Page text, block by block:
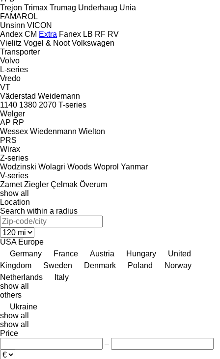
Trejon Trimax Trumag Underhaug Unia
FAMAROL
Unsinn VICON
Andex CM Extra Fanex LB RF RV
Vielitz Vogel & Noot Volkswagen
Transporter
Volvo
L-series
Vredo
VT
Väderstad Weidemann
1140 1380 2070 T-series
Welger
AP RP
Wessex Wiedenmann Wielton
PRS
Wirax
Z-series
Wodzinski Wolagri Woods Woprol Yanmar
V-series
Zamet Ziegler Çelmak Överum
show all
Location
Search within a radius
USA Europe
Germany
France Austria Hungary
United
Kingdom
Sweden Denmark Poland
Norway
Netherlands
Italy
show all
others
Ukraine
show all
show all
Price
–